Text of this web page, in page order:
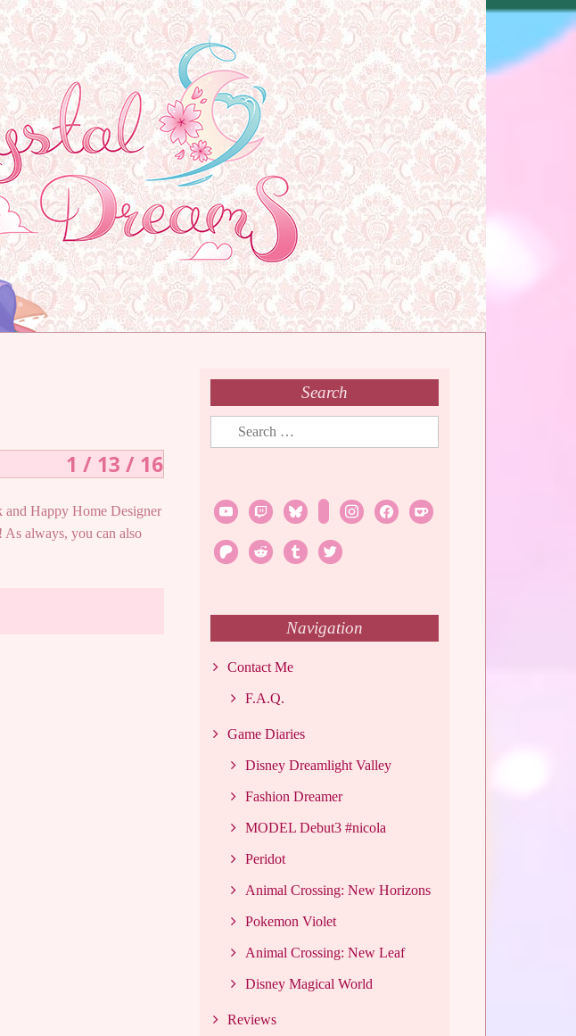
1 / 13 / 16
and Happy Home Designer
As always, you can also
Search
Search
for:
youtubetwitch bluesky instagramfacebook
ko-
patreonreddit tumblrtwitter
Navigation
Contact Me
F.A.Q.
Game Diaries
Disney Dreamlight Valley
Fashion Dreamer
MODEL Debut3 #nicola
Peridot
Animal Crossing: New Horizons
Pokemon Violet
Animal Crossing: New Leaf
Disney Magical World
Reviews